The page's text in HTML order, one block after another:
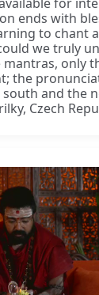
ends with
to chant
we truly
mantras, only
the
and the
Czech